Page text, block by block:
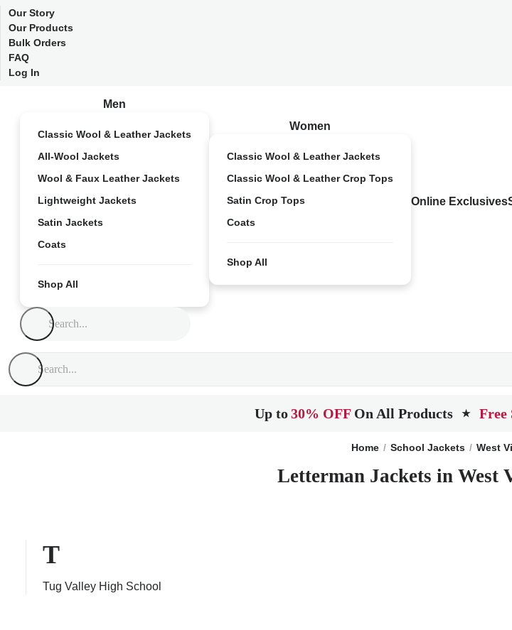
Our Story
Our Products
Bulk Orders
FAQ
Log In
Men
Classic Wool & Leather Jackets
All-Wool Jackets
Wool & Faux Leather Jackets
Lightweight Jackets
Satin Jackets
Coats
Shop All
Women
Classic Wool & Leather Jackets
Classic Wool & Leather Crop Tops
Satin Crop Tops
Coats
Shop All
Online Exclusives
Up to30% OFF On All Products ★ Free
Home School Jackets West
Letterman Jackets in
T
Tug Valley High School